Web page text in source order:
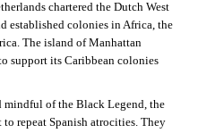
chartered the Dutch West
established colonies in Africa, the
The island of Manhattan
support its Caribbean colonies
mindful of the Black Legend, the
repeat Spanish atrocities. They